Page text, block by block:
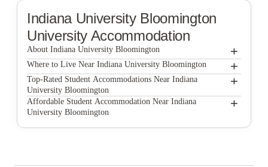
Indiana University Bloomington
University Accommodation
About Indiana University Bloomington +
Indiana University Bloomington
Where to Live Near Indiana University Bloomington +
The Rubicon
IUStudentApts.com
Campus Walk South
Top-Rated Student Accommodations Near Indiana
University Bloomington
+
The Rubicon
Affordable Student Accommodation Near Indiana
University Bloomington
+